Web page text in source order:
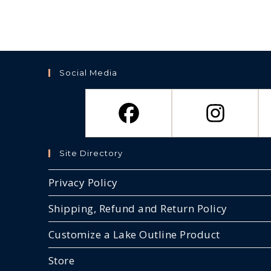
Social Media
Site Directory
Privacy Policy
Shipping, Refund and Return Policy
Customize a Lake Outline Product
Store